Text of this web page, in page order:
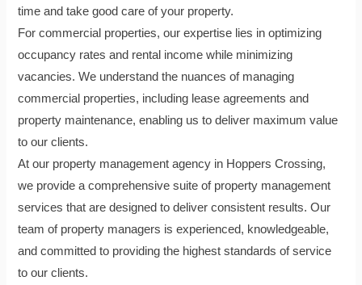
time and take good care of your property.
For commercial properties, our expertise lies in optimizing
occupancy rates and rental income while minimizing
vacancies. We understand the nuances of managing
commercial properties, including lease agreements and
property maintenance, enabling us to deliver maximum value
to our clients.
At our property management agency in Hoppers Crossing,
we provide a comprehensive suite of property management
services that are designed to deliver consistent results. Our
team of property managers is experienced, knowledgeable,
and committed to providing the highest standards of service
to our clients.